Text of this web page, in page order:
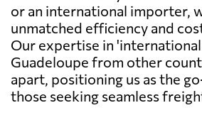
or an international importer,
unmatched efficiency and
Our expertise in
Guadeloupe from other
apart, positioning us as the
those seeking seamless